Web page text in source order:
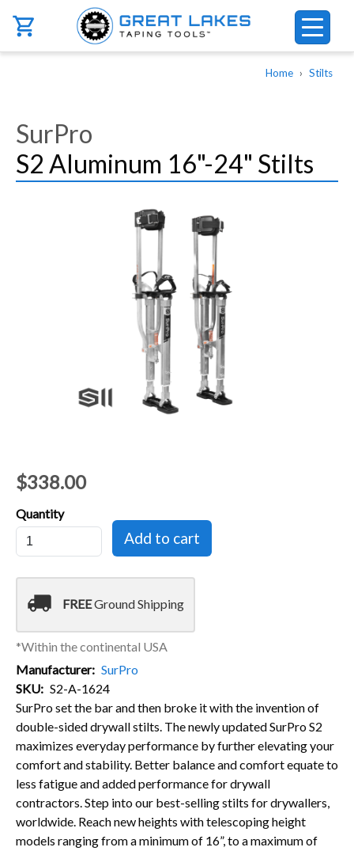
Skip to main content
Home Stilts
SurPro
S2 Aluminum 16"-24" Stilts
$338.00
Quantity
local_shipping FREEGround Shipping
*Within the continental USA
Manufacturer
SurPro
SKU
S2-A-1624
SurPro set the bar and then broke it with the invention of
double-sided drywall stilts. The newly updated SurPro S2
maximizes everyday performance by further elevating your
comfort and stability. Better balance and comfort equate to
less fatigue and added performance for drywall
contractors. Step into our best-selling stilts for drywallers,
worldwide. Reach new heights with telescoping height
models ranging from a minimum of 16”, to a maximum of